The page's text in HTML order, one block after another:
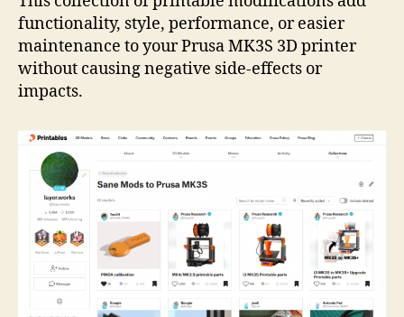
functionality, style, performance, or easier
maintenance to your Prusa MK3S 3D printer
without causing negative side-effects or
impacts.